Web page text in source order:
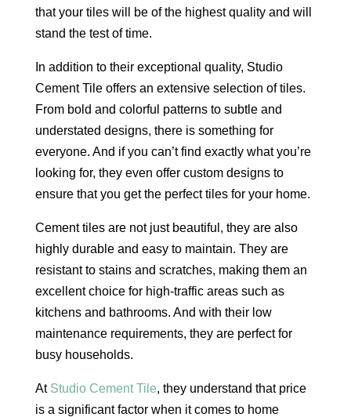
that your tiles will be of the highest quality and will
stand the test of time.
In addition to their exceptional quality, Studio
Cement Tile offers an extensive selection of tiles.
From bold and colorful patterns to subtle and
understated designs, there is something for
everyone. And if you can’t find exactly what you’re
looking for, they even offer custom designs to
ensure that you get the perfect tiles for your home.
Cement tiles are not just beautiful, they are also
highly durable and easy to maintain. They are
resistant to stains and scratches, making them an
excellent choice for high-traffic areas such as
kitchens and bathrooms. And with their low
maintenance requirements, they are perfect for
busy households.
At Studio Cement Tile, they understand that price
is a significant factor when it comes to home